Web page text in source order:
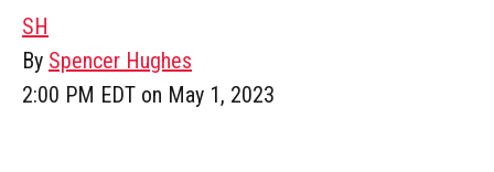
SH
By Spencer Hughes
2:00 PM EDT on May 1, 2023